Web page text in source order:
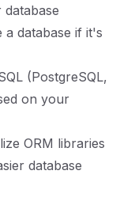
database if it's
(PostgreSQL,
on your
ORM libraries
database